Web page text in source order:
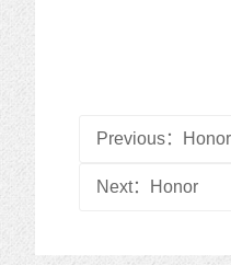
Previous： Honor
Next： Honor